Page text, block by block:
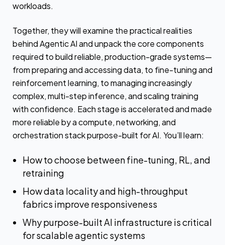
workloads.
Together, they will examine the practical realities
behind Agentic AI and unpack the core components
required to build reliable, production-grade systems—
from preparing and accessing data, to fine-tuning and
reinforcement learning, to managing increasingly
complex, multi-step inference, and scaling training
with confidence. Each stage is accelerated and made
more reliable by a compute, networking, and
orchestration stack purpose-built for AI. You’ll learn:
How to choose between fine-tuning, RL, and
retraining
How data locality and high-throughput
fabrics improve responsiveness
Why purpose-built AI infrastructure is critical
for scalable agentic systems